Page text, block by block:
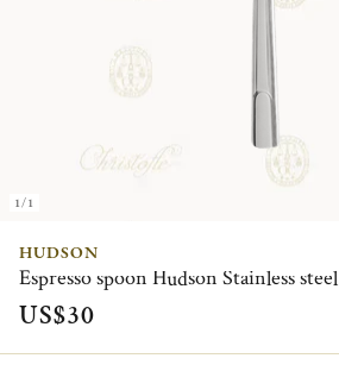
1/1
HUDSON
Espresso spoon Hudson Stainless steel
US$30